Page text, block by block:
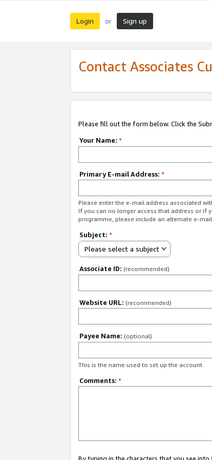
Login or Sign up
Contact Associates
Please fill out the form below. Click the
Your Name: *
Primary E-mail Address: *
Please enter the e-mail address associated
If you can no longer access that address or if
programme, please include an alternate e-
Subject: *
Please select a subject
Associate ID: (recommended)
Website URL: (recommended)
Payee Name: (optional)
This is the name used to set up the account.
Comments: *